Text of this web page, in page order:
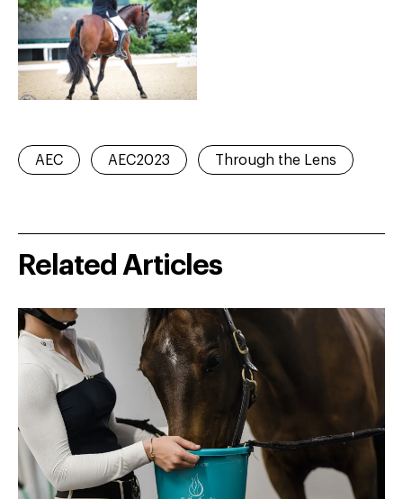
AEC AEC2023 Through the Lens
Related Articles